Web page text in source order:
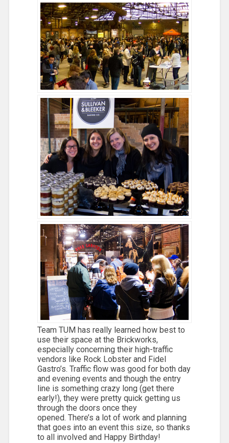
Team TUM has really learned how best to
use their space at the Brickworks,
especially concerning their high-traffic
vendors like Rock Lobster and Fidel
Gastro’s. Traffic flow was good for both day
and evening events and though the entry
line is something crazy long (get there
early!), they were pretty quick getting us
through the doors once they
opened. There’s a lot of work and planning
that goes into an event this size, so thanks
to all involved and Happy Birthday!